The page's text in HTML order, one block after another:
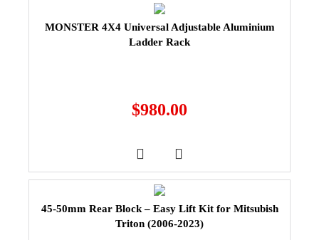
MONSTER 4X4 Universal Adjustable Aluminium
Ladder Rack
$980.00
45-50mm Rear Block – Easy Lift Kit for Mitsubish
Triton (2006-2023)